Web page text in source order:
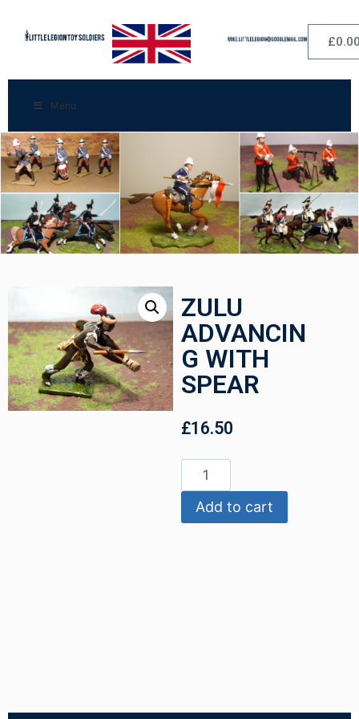
£
Menu
ZULU
ADVANCIN
G WITH
SPEAR
£16.50
Add to cart